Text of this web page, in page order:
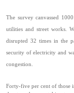
The survey canvassed
utilities and street works.
disrupted 32 times in the
security of electricity and
congestion.
Forty-five per cent of those